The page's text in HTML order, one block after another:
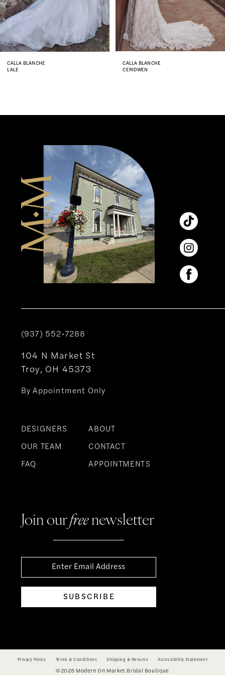
6
7
8
CALLA BLANCHE
LALE
CALLA BLANCHE
CERIDWEN
(937) 552‑7288
104 N Market St
Troy, OH 45373
By Appointment Only
DESIGNERS
OUR TEAM
FAQ
ABOUT
CONTACT
APPOINTMENTS
Join ourfreenewsletter
SUBSCRIBE
Privacy Policy Terms & Conditions Shipping & Returns Accessibility Statement
©2026 Modern On Market Bridal Boutique